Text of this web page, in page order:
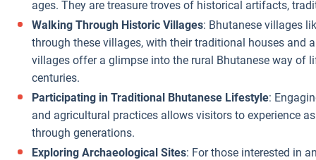
ages. They are treasure troves of historical artifacts,
Walking Through Historic Villages: Bhutanese villages
through these villages, with their traditional houses and
villages offer a glimpse into the rural Bhutanese way of
centuries.
Participating in Traditional Bhutanese Lifestyle:
and agricultural practices allows visitors to experience
through generations.
Exploring Archaeological Sites: For those interested in